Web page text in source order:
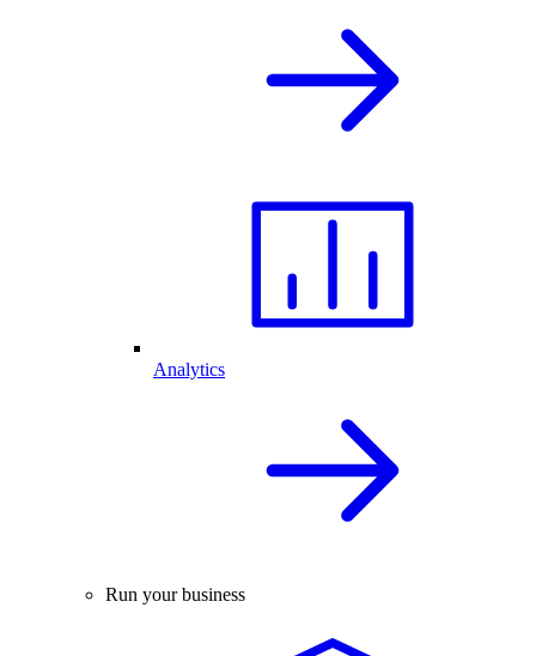
Analytics
Run your business